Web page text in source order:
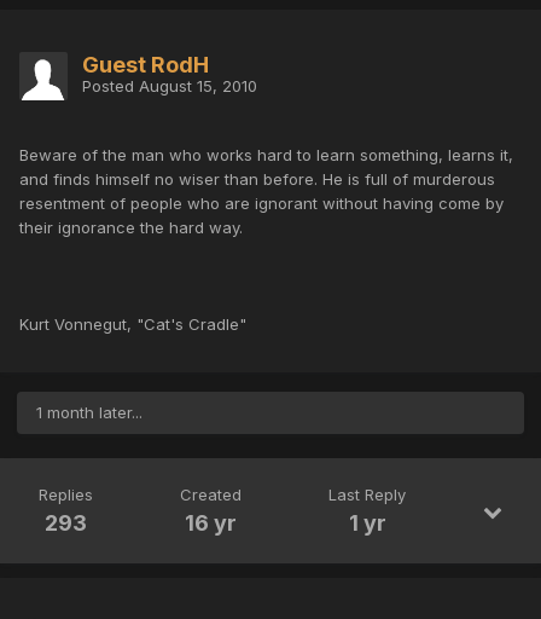
Guest RodH
Posted August 15, 2010
Beware of the man who works hard to learn something, learns it,
and finds himself no wiser than before. He is full of murderous
resentment of people who are ignorant without having come by
their ignorance the hard way.
Kurt Vonnegut, "Cat's Cradle"
1 month later...
Replies
293
Created
16 yr
Last Reply
1 yr